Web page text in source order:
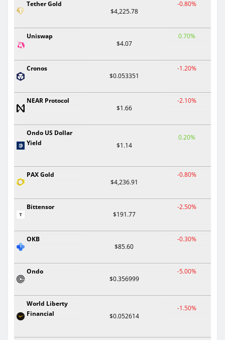
Tether Gold
$4,225.78
-0.80%
Uniswap
$4.07
0.70%
Cronos
$0.053351
-1.20%
NEAR Protocol
$1.66
-2.10%
Ondo US Dollar
Yield
$1.14
0.20%
PAX Gold
$4,236.91
-0.80%
Bittensor
$191.77
-2.50%
OKB
$85.60
-0.30%
Ondo
$0.356999
-5.00%
World Liberty
Financial
$0.052614
-1.50%